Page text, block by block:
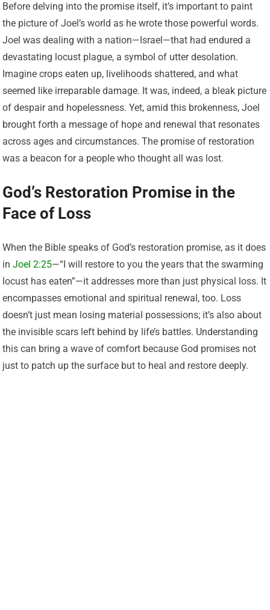
Before delving into the promise itself, it’s important to paint
the picture of Joel’s world as he wrote those powerful words.
Joel was dealing with a nation—Israel—that had endured a
devastating locust plague, a symbol of utter desolation.
Imagine crops eaten up, livelihoods shattered, and what
seemed like irreparable damage. It was, indeed, a bleak picture
of despair and hopelessness. Yet, amid this brokenness, Joel
brought forth a message of hope and renewal that resonates
across ages and circumstances. The promise of restoration
was a beacon for a people who thought all was lost.
God’s Restoration Promise in the
Face of Loss
When the Bible speaks of God’s restoration promise, as it does
inJoel 2:25—“I will restore to you the years that the swarming
locust has eaten”—it addresses more than just physical loss. It
encompasses emotional and spiritual renewal, too. Loss
doesn’t just mean losing material possessions; it’s also about
the invisible scars left behind by life’s battles. Understanding
this can bring a wave of comfort because God promises not
just to patch up the surface but to heal and restore deeply.